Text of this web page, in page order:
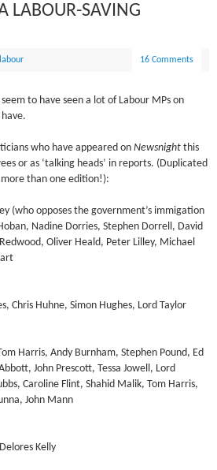
LABOUR-SAVING
16 Comments
to have seen a lot of Labour MPs on
who have appeared on Newsnight this
or as ‘talking heads’ in reports. (Duplicated
more than one edition!):
(who opposes the government’s immigation
Nadine Dorries, Stephen Dorrell, David
Oliver Heald, Peter Lilley, Michael
Chris Huhne, Simon Hughes, Lord Taylor
Harris, Andy Burnham, Stephen Pound, Ed
John Prescott, Tessa Jowell, Lord
Caroline Flint, Shahid Malik, Tom Harris,
John Mann
Kelly